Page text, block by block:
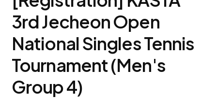
3rd Jecheon Open
National Singles Tennis
Tournament (Men's
Group 4)